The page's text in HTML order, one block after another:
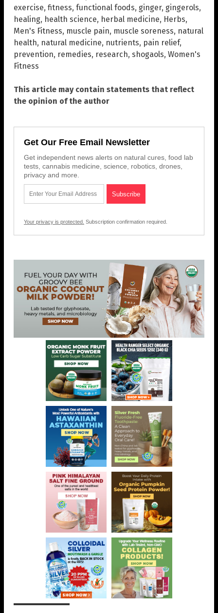
exercise, fitness, functional foods, ginger, gingerols,
healing, health science, herbal medicine, Herbs,
Men's Fitness, muscle pain, muscle soreness, natural
health, natural medicine, nutrients, pain relief,
prevention, remedies, research, shogaols, Women's
Fitness
This article may contain statements that reflect
the opinion of the author
Get Our Free Email Newsletter
Get independent news alerts on natural cures, food lab
tests, cannabis medicine, science, robotics, drones,
privacy and more.
Your privacy is protected. Subscription confirmation required.